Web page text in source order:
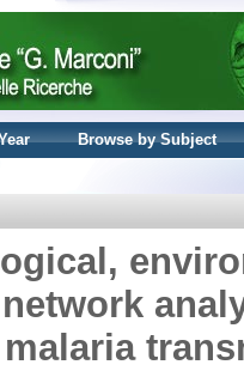
Browse by Subject
malaria